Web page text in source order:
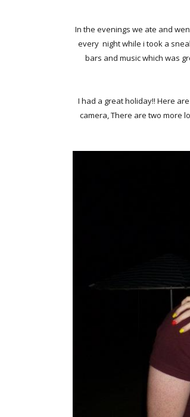
In the evenings we ate and
every night while i took a
bars and music which was
I had a great holiday!! Here
camera, There are two more